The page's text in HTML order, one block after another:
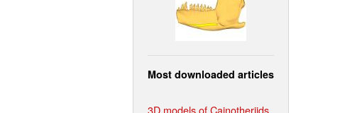
Most downloaded articles
3D models of Cainotheriids